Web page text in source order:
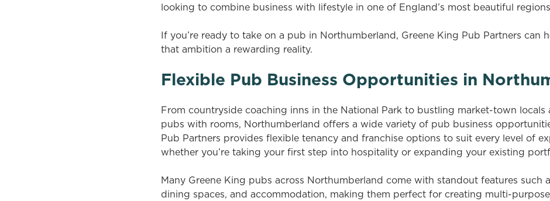
looking to combine business with lifestyle in one of England’s most beautiful
If you’re ready to take on a pub in Northumberland, Greene King Pub Partners can
that ambition a rewarding reality.
Flexible Pub Business Opportunities in
From countryside coaching inns in the National Park to bustling market-town locals
pubs with rooms, Northumberland offers a wide variety of pub business
Pub Partners provides flexible tenancy and franchise options to suit every level of
whether you’re taking your first step into hospitality or expanding your existing
Many Greene King pubs across Northumberland come with standout features such
dining spaces, and accommodation, making them perfect for creating multi-